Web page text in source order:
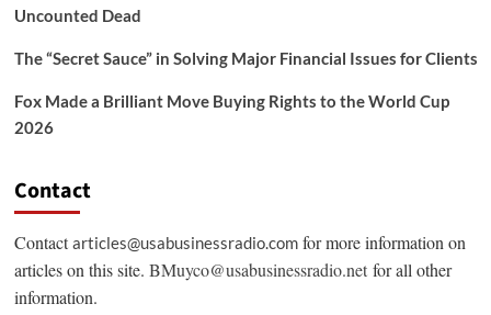
Uncounted Dead
The “Secret Sauce” in Solving Major Financial Issues for Clients
Fox Made a Brilliant Move Buying Rights to the World Cup
2026
Contact
Contactarticles@usabusinessradio.comfor more information on
articles on this site. BMuyco@usabusinessradio.netfor all other
information.